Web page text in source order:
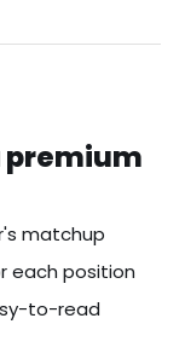
premium
matchup
each position
to-read